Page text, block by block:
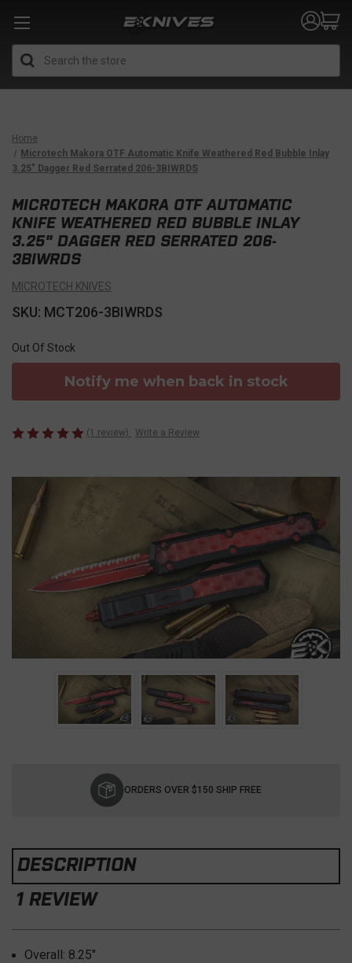
Home
Microtech Makora OTF Automatic Knife Weathered Red Bubble Inlay
3.25" Dagger Red Serrated 206-3BIWRDS
MICROTECH MAKORA OTF AUTOMATIC
KNIFE WEATHERED RED BUBBLE INLAY
3.25" DAGGER RED SERRATED 206-
3BIWRDS
MICROTECH KNIVES
SKU: MCT206-3BIWRDS
Out Of Stock
Notify me when back in stock
(1 review) Write a Review
ORDERS OVER $150 SHIP FREE
DESCRIPTION
1 REVIEW
Overall: 8.25"